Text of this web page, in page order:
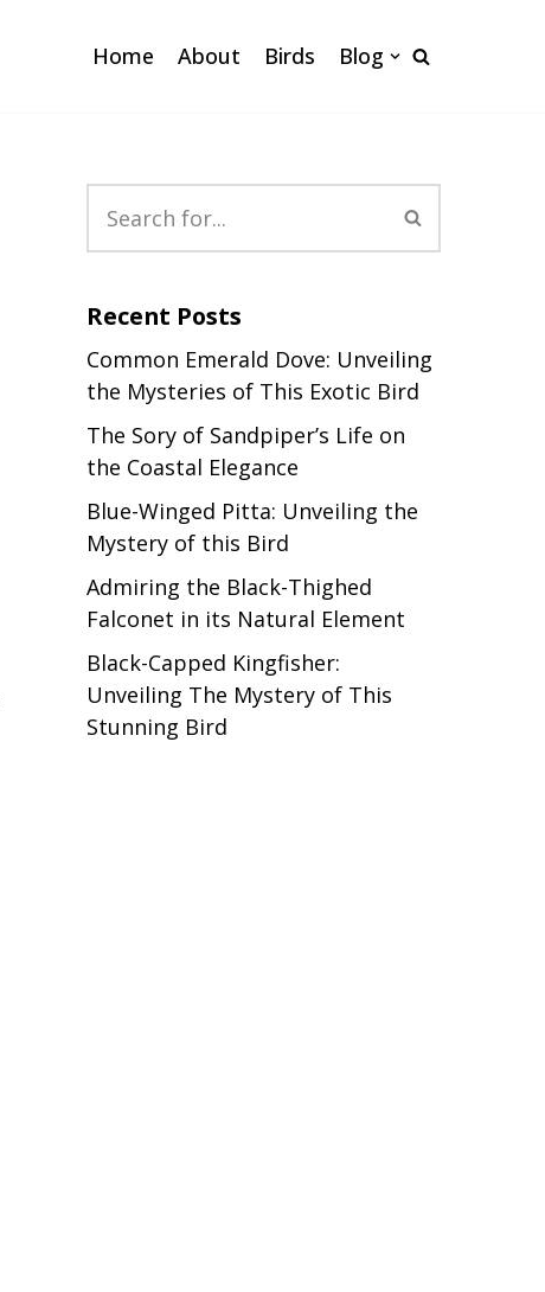
Home About Birds Blog
Recent Posts
Common Emerald Dove: Unveiling
the Mysteries of This Exotic Bird
The Sory of Sandpiper’s Life on
the Coastal Elegance
Blue-Winged Pitta: Unveiling the
Mystery of this Bird
Admiring the Black-Thighed
Falconet in its Natural Element
Black-Capped Kingfisher:
Unveiling The Mystery of This
Stunning Bird